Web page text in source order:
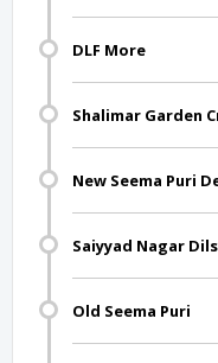
DLF More
Shalimar Garden
New Seema Puri
Saiyyad Nagar
Old Seema Puri